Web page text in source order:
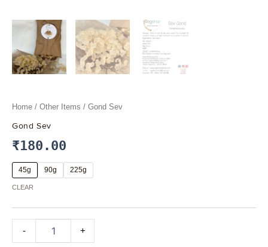
Home / Other Items / Gond Sev
Gond Sev
₹180.00
45g 90g 225g
CLEAR
- +